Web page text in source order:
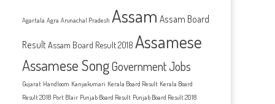
Agartala Agra Arunachal Pradesh Assam Assam Board
ResultAssam Board Result 2018 Assamese
Assamese SongGovernment Jobs
Gujarat Handloom Kanyakumari Kerala Board Result Kerala Board
Result 2018 Port Blair Punjab Board Result Punjab Board Result 2018